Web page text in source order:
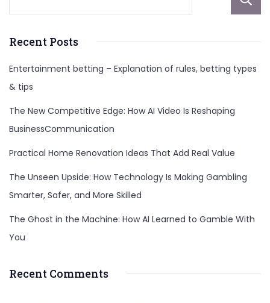
Recent Posts
Entertainment betting – Explanation of rules, betting types
& tips
The New Competitive Edge: How AI Video Is Reshaping
BusinessCommunication
Practical Home Renovation Ideas That Add Real Value
The Unseen Upside: How Technology Is Making Gambling
Smarter, Safer, and More Skilled
The Ghost in the Machine: How AI Learned to Gamble With
You
Recent Comments